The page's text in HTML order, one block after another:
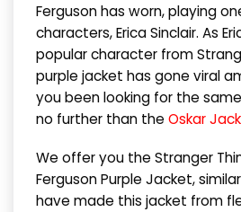
Ferguson has worn, playing
characters, Erica Sinclair. As
popular character from
purple jacket has gone viral
you been looking for the
no further than the Oskar
We offer you the Stranger
Ferguson Purple Jacket,
have made this jacket from